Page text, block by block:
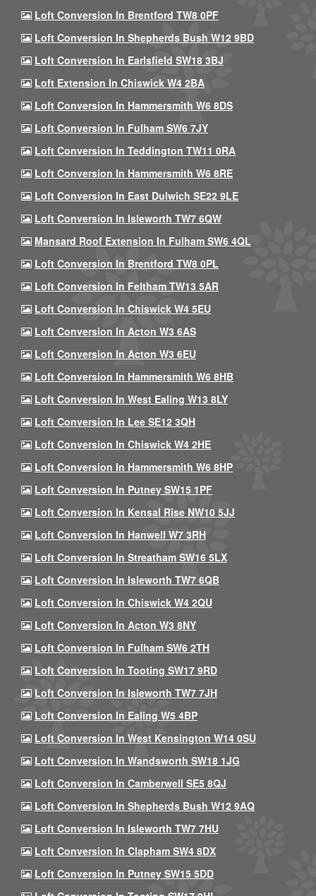
Loft Conversion In Brentford TW8 0PF
Loft Conversion In Shepherds Bush W12 9BD
Loft Conversion In Earlsfield SW18 3BJ
Loft Extension In Chiswick W4 2BA
Loft Conversion In Hammersmith W6 8DS
Loft Conversion In Fulham SW6 7JY
Loft Conversion In Teddington TW11 0RA
Loft Conversion In Hammersmith W6 8RE
Loft Conversion In East Dulwich SE22 9LE
Loft Conversion In Isleworth TW7 6QW
Mansard Roof Extension In Fulham SW6 4QL
Loft Conversion In Brentford TW8 0PL
Loft Conversion In Feltham TW13 5AR
Loft Conversion In Chiswick W4 5EU
Loft Conversion In Acton W3 6AS
Loft Conversion In Acton W3 6EU
Loft Conversion In Hammersmith W6 8HB
Loft Conversion In West Ealing W13 8LY
Loft Conversion In Lee SE12 3QH
Loft Conversion In Chiswick W4 2HE
Loft Conversion In Hammersmith W6 8HP
Loft Conversion In Putney SW15 1PF
Loft Conversion In Kensal Rise NW10 5JJ
Loft Conversion In Hanwell W7 3RH
Loft Conversion In Streatham SW16 5LX
Loft Conversion In Isleworth TW7 6QB
Loft Conversion In Chiswick W4 2QU
Loft Conversion In Acton W3 8NY
Loft Conversion In Fulham SW6 2TH
Loft Conversion In Tooting SW17 9RD
Loft Conversion In Isleworth TW7 7JH
Loft Conversion In Ealing W5 4BP
Loft Conversion In West Kensington W14 0SU
Loft Conversion In Wandsworth SW18 1JG
Loft Conversion In Camberwell SE5 8QJ
Loft Conversion In Shepherds Bush W12 9AQ
Loft Conversion In Isleworth TW7 7HU
Loft Conversion In Clapham SW4 8DX
Loft Conversion In Putney SW15 5DD